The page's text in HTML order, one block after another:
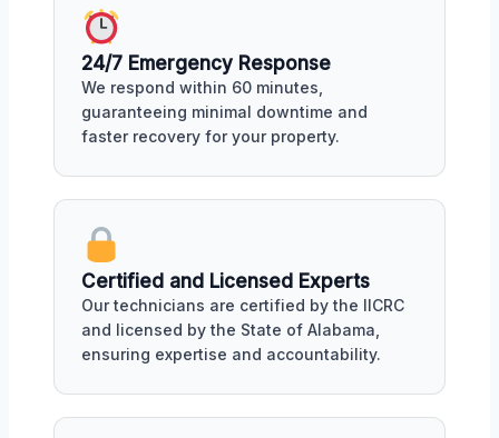
24/7 Emergency Response
We respond within 60 minutes,
guaranteeing minimal downtime and
faster recovery for your property.
Certified and Licensed Experts
Our technicians are certified by the IICRC
and licensed by the State of Alabama,
ensuring expertise and accountability.